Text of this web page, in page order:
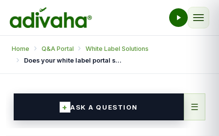
Home Q&A Portal
White Label Solutions
Does your white label portal support theme customization?
ASK A QUESTION ☰